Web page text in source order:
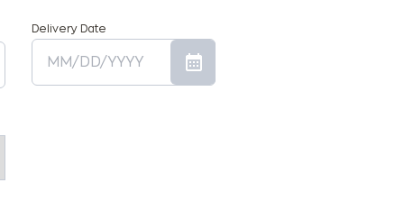
Delivery Date